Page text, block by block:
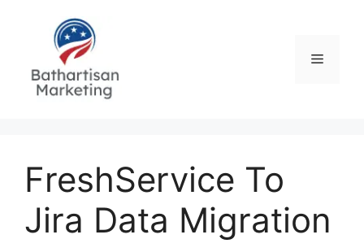
Menu
FreshService To
Jira Data Migration